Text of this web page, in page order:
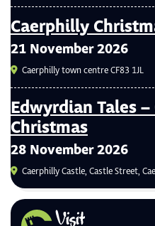
Caerphilly
21 November 2026
Caerphilly town centre CF83 1JL
Edwyrdian Tales
Christmas
28 November 2026
Caerphilly Castle, Castle Street,